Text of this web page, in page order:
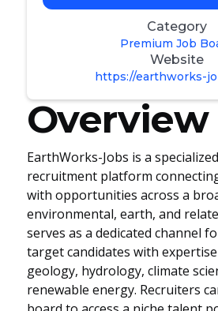
Category
Premium Job
Website
https://earthworks-
Overview
EarthWorks-Jobs is a
recruitment platform
with opportunities across a
environmental, earth, and
serves as a dedicated channel
target candidates with
geology, hydrology, climate
renewable energy. Recruiters